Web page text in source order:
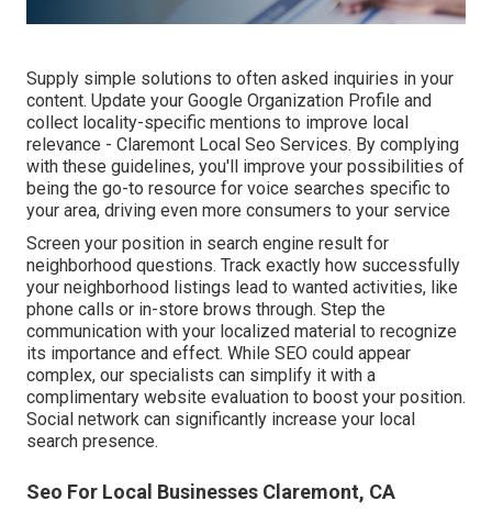
Supply simple solutions to often asked inquiries in your
content. Update your Google Organization Profile and
collect locality-specific mentions to improve local
relevance - Claremont Local Seo Services. By complying
with these guidelines, you'll improve your possibilities of
being the go-to resource for voice searches specific to
your area, driving even more consumers to your service
Screen your position in search engine result for
neighborhood questions. Track exactly how successfully
your neighborhood listings lead to wanted activities, like
phone calls or in-store brows through. Step the
communication with your localized material to recognize
its importance and effect. While SEO could appear
complex, our specialists can simplify it with a
complimentary website evaluation to boost your position.
Social network can significantly increase your local
search presence.
Seo For Local Businesses Claremont, CA